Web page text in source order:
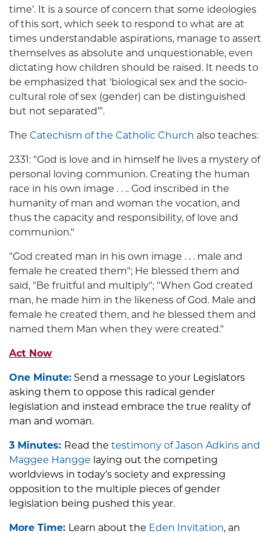
time’. It is a source of concern that some ideologies
of this sort, which seek to respond to what are at
times understandable aspirations, manage to assert
themselves as absolute and unquestionable, even
dictating how children should be raised. It needs to
be emphasized that ‘biological sex and the socio-
cultural role of sex (gender) can be distinguished
but not separated’”.
The Catechism of the Catholic Church also teaches:
2331: "God is love and in himself he lives a mystery of
personal loving communion. Creating the human
race in his own image . . .. God inscribed in the
humanity of man and woman the vocation, and
thus the capacity and responsibility, of love and
communion."
"God created man in his own image . . . male and
female he created them"; He blessed them and
said, "Be fruitful and multiply"; "When God created
man, he made him in the likeness of God. Male and
female he created them, and he blessed them and
named them Man when they were created."
Act Now
One Minute: Send a message to your Legislators
asking them to oppose this radical gender
legislation and instead embrace the true reality of
man and woman.
3 Minutes: Read the testimony of Jason Adkins and
Maggee Hangge laying out the competing
worldviews in today’s society and expressing
opposition to the multiple pieces of gender
legislation being pushed this year.
More Time: Learn about the Eden Invitation, an